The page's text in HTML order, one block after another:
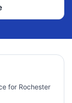
for Rochester